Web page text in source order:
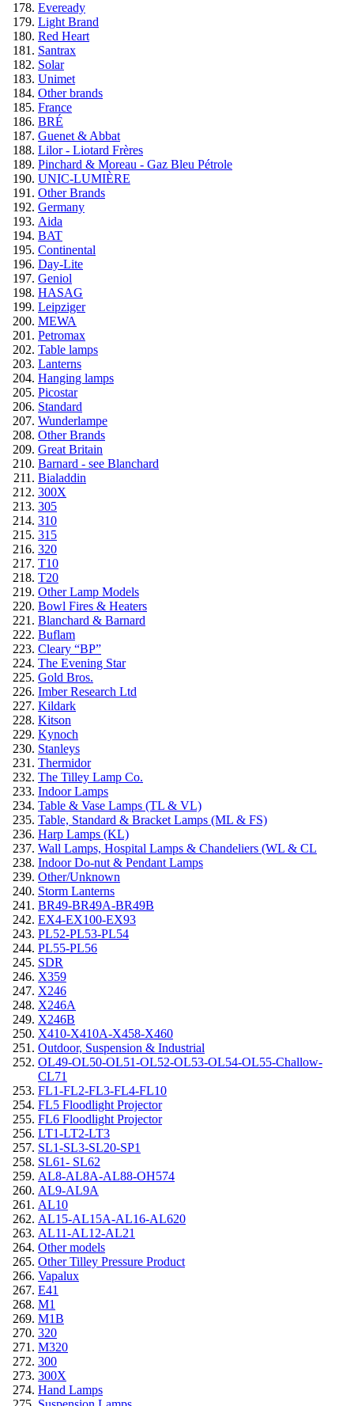
Eveready
Light Brand
Red Heart
Santrax
Solar
Unimet
Other brands
France
BRÉ
Guenet & Abbat
Lilor - Liotard Frères
Pinchard & Moreau - Gaz Bleu Pétrole
UNIC-LUMIÈRE
Other Brands
Germany
Aida
BAT
Continental
Day-Lite
Geniol
HASAG
Leipziger
MEWA
Petromax
Table lamps
Lanterns
Hanging lamps
Picostar
Standard
Wunderlampe
Other Brands
Great Britain
Barnard - see Blanchard
Bialaddin
300X
305
310
315
320
T10
T20
Other Lamp Models
Bowl Fires & Heaters
Blanchard & Barnard
Buflam
Cleary “BP”
The Evening Star
Gold Bros.
Imber Research Ltd
Kildark
Kitson
Kynoch
Stanleys
Thermidor
The Tilley Lamp Co.
Indoor Lamps
Table & Vase Lamps (TL & VL)
Table, Standard & Bracket Lamps (ML & FS)
Harp Lamps (KL)
Wall Lamps, Hospital Lamps & Chandeliers (WL & CL
Indoor Do-nut & Pendant Lamps
Other/Unknown
Storm Lanterns
BR49-BR49A-BR49B
EX4-EX100-EX93
PL52-PL53-PL54
PL55-PL56
SDR
X359
X246
X246A
X246B
X410-X410A-X458-X460
Outdoor, Suspension & Industrial
OL49-OL50-OL51-OL52-OL53-OL54-OL55-Challow-
CL71
FL1-FL2-FL3-FL4-FL10
FL5 Floodlight Projector
FL6 Floodlight Projector
LT1-LT2-LT3
SL1-SL3-SL20-SP1
SL61- SL62
AL8-AL8A-AL88-OH574
AL9-AL9A
AL10
AL15-AL15A-AL16-AL620
AL11-AL12-AL21
Other models
Other Tilley Pressure Product
Vapalux
E41
M1
M1B
320
M320
300
300X
Hand Lamps